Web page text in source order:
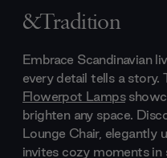
&Tradition
Embrace Scandinavian
every detail tells a story.
Flowerpot Lamps
brighten any space.
Lounge Chair, elegantly
invites cozy moments in